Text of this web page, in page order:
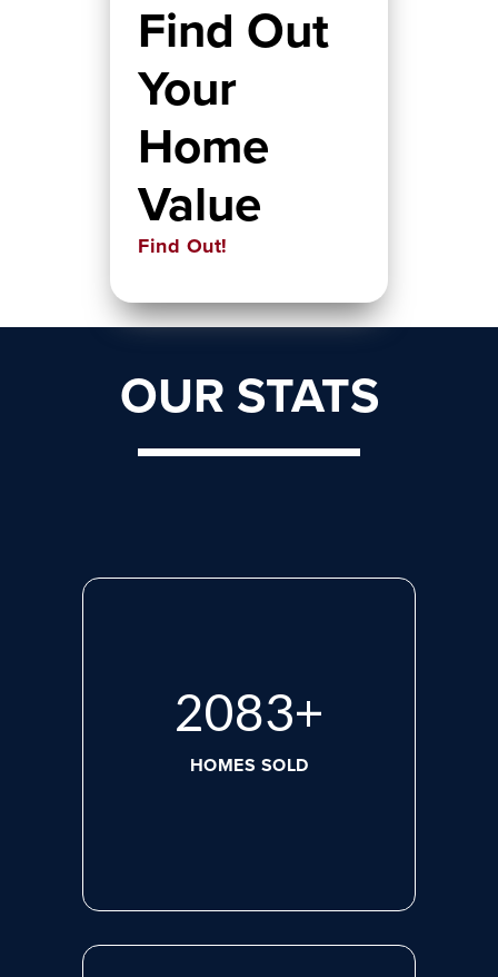
Find Out
Your
Home
Value
Find Out!
OUR STATS
2818+
HOMES SOLD